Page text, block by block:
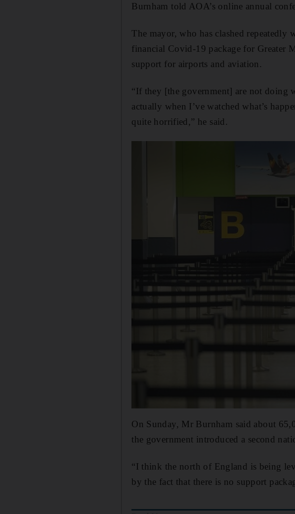
Burnham told AOA’s online annual
The mayor, who has clashed repeatedly
financial Covid-19 package for Greater
support for airports and aviation.
“If they [the government] are not doing
actually when I’ve watched what’s
quite horrified,” he said.
On Sunday, Mr Burnham said about
the government introduced a second
“I think the north of England is being
by the fact that there is no support